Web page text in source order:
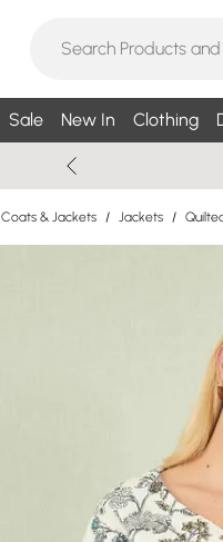
Sale New In Clothing
Coats & Jackets / Jackets /